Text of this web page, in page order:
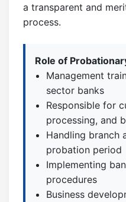
a transparent and
process.
Role of
Management
sector banks
Responsible for
processing, and
Handling branch
probation period
Implementing
procedures
Business